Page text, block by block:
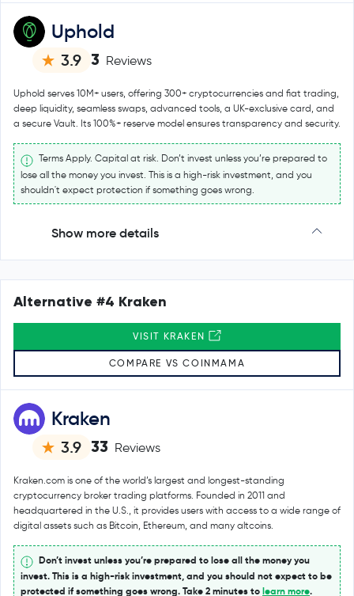
Uphold
3.9 3 Reviews
Uphold serves 10M+ users, offering 300+ cryptocurrencies and fiat trading,
deep liquidity, seamless swaps, advanced tools, a UK-exclusive card, and
a secure Vault. Its 100%+ reserve model ensures transparency and security.
Terms Apply. Capital at risk. Don’t invest unless you’re prepared to
lose all the money you invest. This is a high-risk investment, and you
shouldn't expect protection if something goes wrong.
Show more details
Kraken
3.9 33 Reviews
Kraken.com is one of the world’s largest and longest-standing
cryptocurrency broker trading platforms. Founded in 2011 and
headquartered in the U.S., it provides users with access to a wide range of
digital assets such as Bitcoin, Ethereum, and many altcoins.
Don’t invest unless you’re prepared to lose all the money you
invest. This is a high-risk investment, and you should not expect to be
protected if something goes wrong. Take 2 minutes to learn more.
Alternative #4 Kraken
VISIT KRAKEN
COMPARE VS COINMAMA